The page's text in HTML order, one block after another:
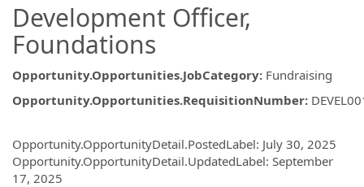
Development Officer,
Foundations
Opportunity.Opportunities.JobCategory: Fundraising
Opportunity.Opportunities.RequisitionNumber:
Opportunity.OpportunityDetail.PostedLabel: July 30, 2025
Opportunity.OpportunityDetail.UpdatedLabel: September
17, 2025